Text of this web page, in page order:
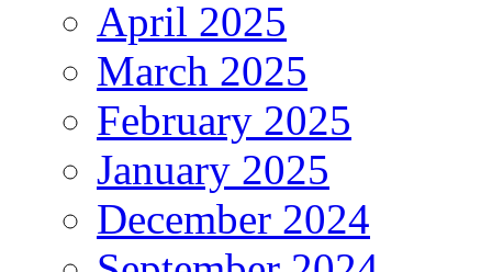
April 2025
March 2025
February 2025
January 2025
December 2024